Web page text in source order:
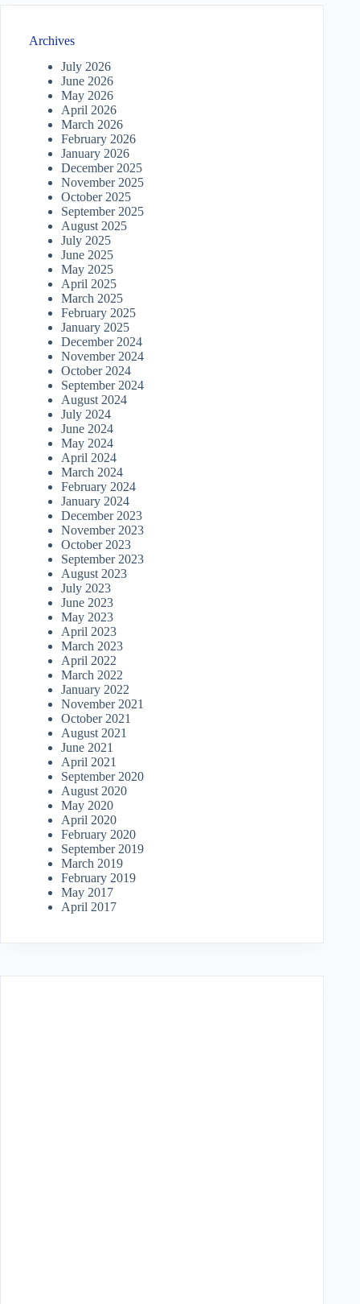
Archives
July 2026
June 2026
May 2026
April 2026
March 2026
February 2026
January 2026
December 2025
November 2025
October 2025
September 2025
August 2025
July 2025
June 2025
May 2025
April 2025
March 2025
February 2025
January 2025
December 2024
November 2024
October 2024
September 2024
August 2024
July 2024
June 2024
May 2024
April 2024
March 2024
February 2024
January 2024
December 2023
November 2023
October 2023
September 2023
August 2023
July 2023
June 2023
May 2023
April 2023
March 2023
April 2022
March 2022
January 2022
November 2021
October 2021
August 2021
June 2021
April 2021
September 2020
August 2020
May 2020
April 2020
February 2020
September 2019
March 2019
February 2019
May 2017
April 2017